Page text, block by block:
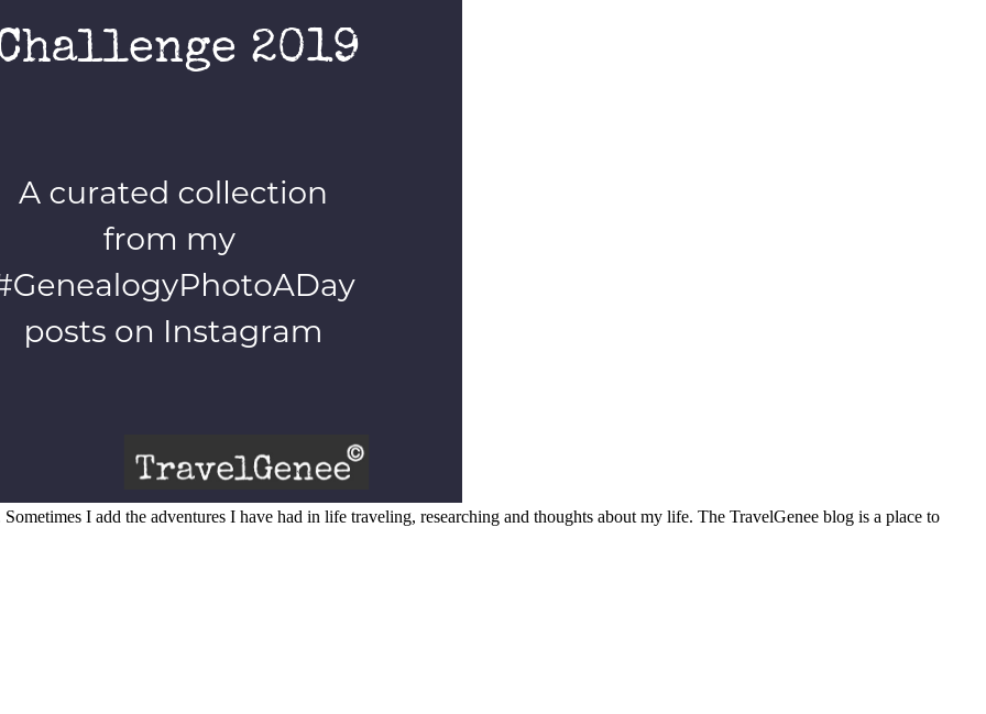
I add the adventures I have had in life traveling, researching and thoughts about my life. The TravelGenee blog is a place to